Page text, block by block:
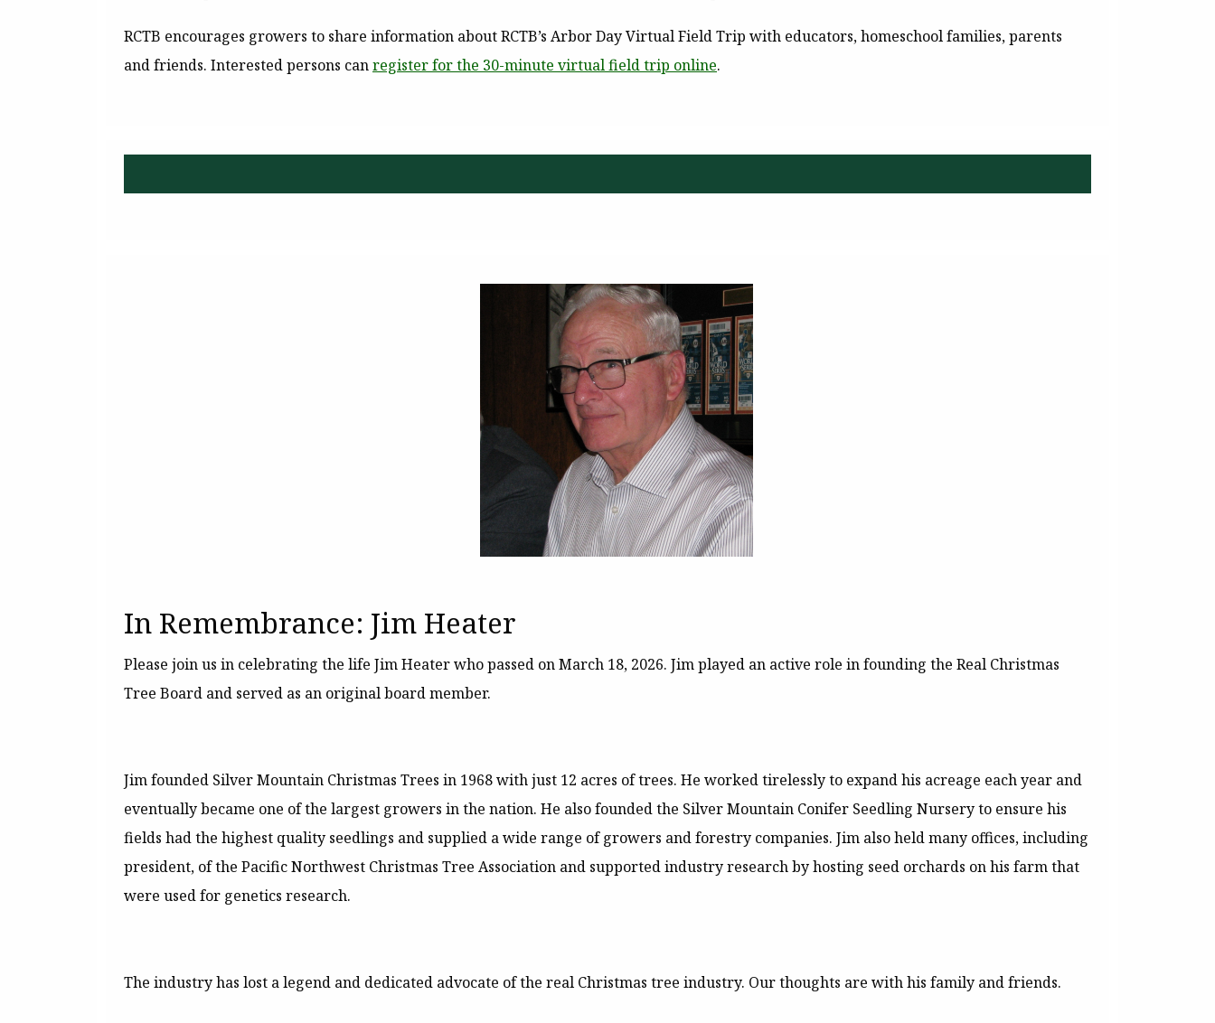
RCTB encourages growers to share information about RCTB’s Arbor Day Virtual Field Trip with educators, homeschool families, parents
and friends. Interested persons canregister for the 30-minute virtual field trip online.
In Remembrance: Jim Heater
Please join us in celebrating the life Jim Heater who passed on March 18, 2026. Jim played an active role in founding the Real Christmas
Tree Board and served as an original board member.
Jim founded Silver Mountain Christmas Trees in 1968 with just 12 acres of trees. He worked tirelessly to expand his acreage each year and
eventually became one of the largest growers in the nation. He also founded the Silver Mountain Conifer Seedling Nursery to ensure his
fields had the highest quality seedlings and supplied a wide range of growers and forestry companies. Jim also held many offices, including
president, of the Pacific Northwest Christmas Tree Association and supported industry research by hosting seed orchards on his farm that
were used for genetics research.
The industry has lost a legend and dedicated advocate of the real Christmas tree industry. Our thoughts are with his family and friends.